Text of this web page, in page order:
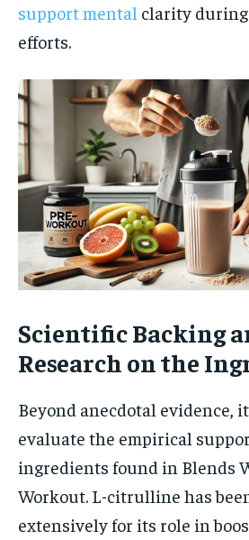
support mental clarity
efforts.
Scientific Backing
Research on the
Beyond anecdotal evidence,
evaluate the empirical
ingredients found in Blends
Workout. L-citrulline has
extensively for its role in